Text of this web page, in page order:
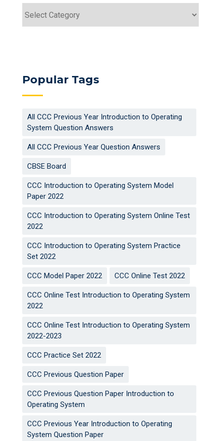
Popular Tags
All CCC Previous Year Introduction to Operating
System Question Answers
All CCC Previous Year Question Answers
CBSE Board
CCC Introduction to Operating System Model
Paper 2022
CCC Introduction to Operating System Online Test
2022
CCC Introduction to Operating System Practice
Set 2022
CCC Model Paper 2022 CCC Online Test 2022
CCC Online Test Introduction to Operating System
2022
CCC Online Test Introduction to Operating System
2022-2023
CCC Practice Set 2022
CCC Previous Question Paper
CCC Previous Question Paper Introduction to
Operating System
CCC Previous Year Introduction to Operating
System Question Paper